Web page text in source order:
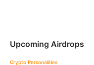
Upcoming Airdrops
Crypto Personalities